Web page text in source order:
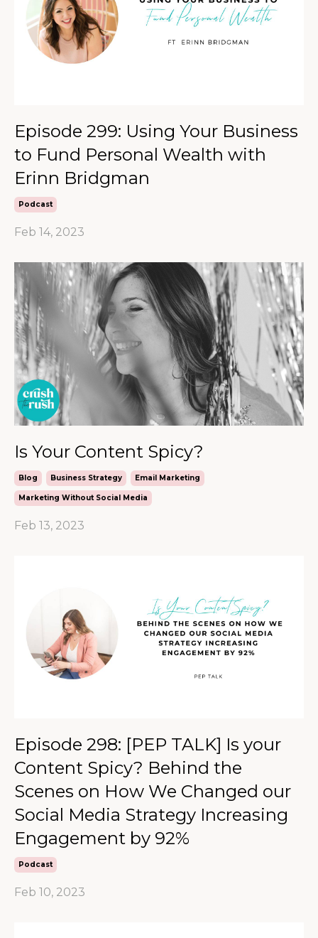
Episode 299: Using Your Business
to Fund Personal Wealth with
Erinn Bridgman
Podcast
Feb 14, 2023
Is Your Content Spicy?
Blog Business Strategy Email Marketing
Marketing Without Social Media
Feb 13, 2023
Episode 298: [PEP TALK] Is your
Content Spicy? Behind the
Scenes on How We Changed our
Social Media Strategy Increasing
Engagement by 92%
Podcast
Feb 10, 2023